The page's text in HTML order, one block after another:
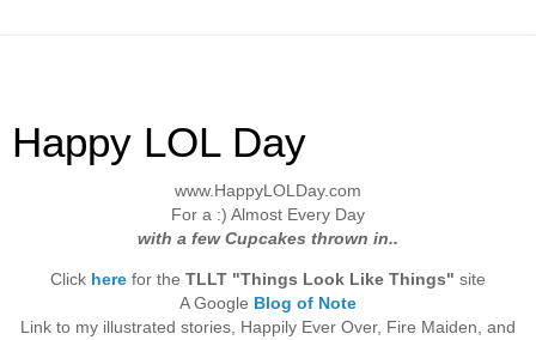
Happy LOL Day
www.HappyLOLDay.com
For a :) Almost Every Day
with a few Cupcakes thrown in..
Click here for the TLLT "Things Look Like Things" site
A Google Blog of Note
Link to my illustrated stories, Happily Ever Over, Fire Maiden, and